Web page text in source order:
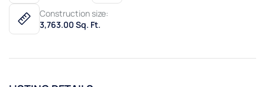
Construction size:
3,763.00 Sq. Ft.